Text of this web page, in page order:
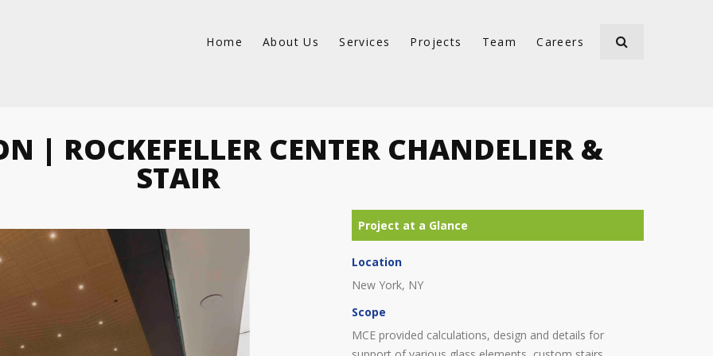
Home About Us Services Projects Team Careers
| ROCKEFELLER CENTER CHANDELIER &
STAIR
Location
New York, NY
Scope
MCE provided calculations, design and details for